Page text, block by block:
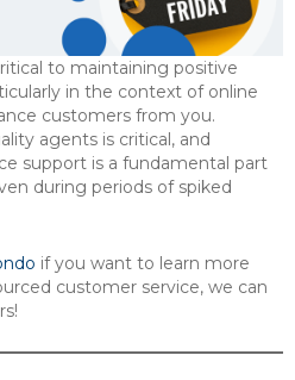
to maintaining positive
in the context of online
customers from you.
agents is critical, and
support is a fundamental part
during periods of spiked
if you want to learn more
customer service, we can